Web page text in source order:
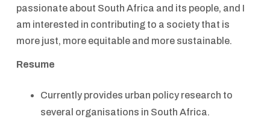
passionate about South Africa and its people, and I
am interested in contributing to a society that is
more just, more equitable and more sustainable.
Resume
Currently provides urban policy research to
several organisations in South Africa.